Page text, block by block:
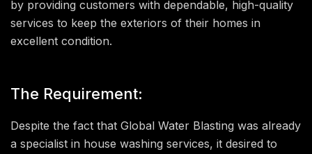
by providing customers with dependable, high-quality
services to keep the exteriors of their homes in
excellent condition.
The Requirement:
Despite the fact that Global Water Blasting was already
a specialist in house washing services, it desired to